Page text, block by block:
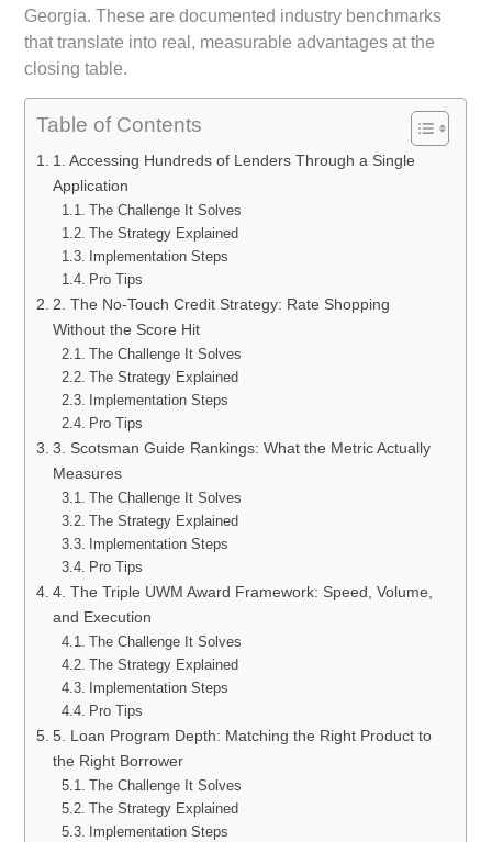
Georgia. These are documented industry benchmarks
that translate into real, measurable advantages at the
closing table.
Table of Contents
1. Accessing Hundreds of Lenders Through a Single
Application
The Challenge It Solves
The Strategy Explained
Implementation Steps
Pro Tips
2. The No-Touch Credit Strategy: Rate Shopping
Without the Score Hit
The Challenge It Solves
The Strategy Explained
Implementation Steps
Pro Tips
3. Scotsman Guide Rankings: What the Metric Actually
Measures
The Challenge It Solves
The Strategy Explained
Implementation Steps
Pro Tips
4. The Triple UWM Award Framework: Speed, Volume,
and Execution
The Challenge It Solves
The Strategy Explained
Implementation Steps
Pro Tips
5. Loan Program Depth: Matching the Right Product to
the Right Borrower
The Challenge It Solves
The Strategy Explained
Implementation Steps